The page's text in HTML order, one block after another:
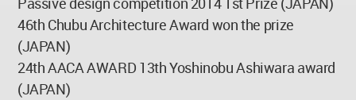
46th Chubu Architecture Award won the prize
(JAPAN)
24th AACA AWARD 13th Yoshinobu Ashiwara award
(JAPAN)